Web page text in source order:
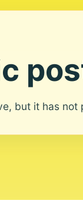
but it has